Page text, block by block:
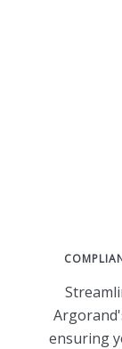
ensuring